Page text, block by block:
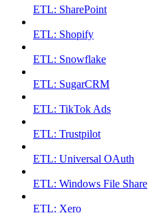
ETL: SharePoint
ETL: Shopify
ETL: Snowflake
ETL: SugarCRM
ETL: TikTok Ads
ETL: Trustpilot
ETL: Universal OAuth
ETL: Windows File Share
ETL: Xero